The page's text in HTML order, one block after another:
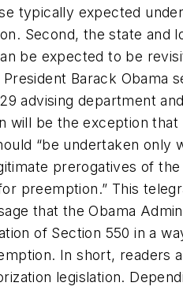
typically expected
Second, the state and
be expected to be
Barack Obama
advising department
will be the exception
“be undertaken only
prerogatives of
preemption.” This
that the Obama
of Section 550 in a
In short, readers
legislation.